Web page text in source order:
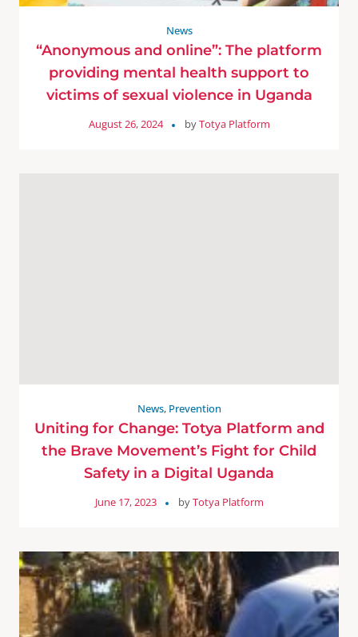
News
“Anonymous and online”: The platform
providing mental health support to
victims of sexual violence in Uganda
August 26, 2024 byTotya Platform
News, Prevention
Uniting for Change: Totya Platform and
the Brave Movement’s Fight for Child
Safety in a Digital Uganda
June 17, 2023 byTotya Platform